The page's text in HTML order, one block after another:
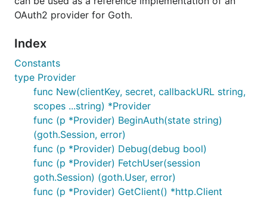
OAuth2 provider for Goth.
Index
Constants
type Provider
func New(clientKey, secret, callbackURL string,
scopes ...string) *Provider
func (p *Provider) BeginAuth(state string)
(goth.Session, error)
func (p *Provider) Debug(debug bool)
func (p *Provider) FetchUser(session
goth.Session) (goth.User, error)
func (p *Provider) GetClient() *http.Client